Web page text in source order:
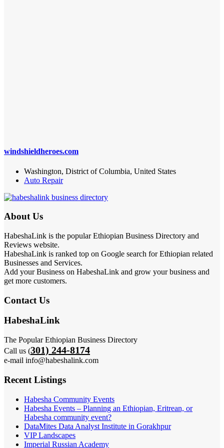
windshieldheroes.com
Washington, District of Columbia, United States
Auto Repair
About Us
HabeshaLink is the popular Ethiopian Business Directory and
Reviews website.
HabeshaLink is ranked top on Google search for Ethiopian related
Businesses and Services.
Add your Business on HabeshaLink and grow your business and
get more customers.
Contact Us
HabeshaLink
The Popular Ethiopian Business Directory
Call us (301) 244-8174
e-mail info@habeshalink.com
Recent Listings
Habesha Community Events
Habesha Events – Planning an Ethiopian, Eritrean, or
Habesha community event?
DataMites Data Analyst Institute in Gorakhpur
VIP Landscapes
Imperial Russian Academy